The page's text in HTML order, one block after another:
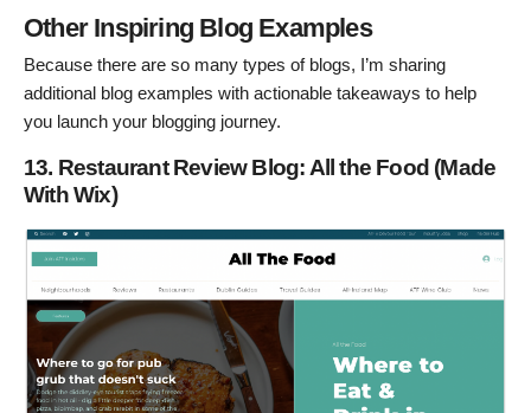
Other Inspiring Blog Examples
Because there are so many types of blogs, I’m sharing
additional blog examples with actionable takeaways to help
you launch your blogging journey.
13. Restaurant Review Blog: All the Food (Made
With Wix)